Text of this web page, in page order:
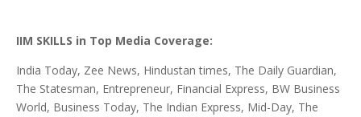
IIM SKILLS in Top Media Coverage:
India Today, Zee News, Hindustan times, The Daily Guardian,
The Statesman, Entrepreneur, Financial Express, BW Business
World, Business Today, The Indian Express, Mid-Day, The